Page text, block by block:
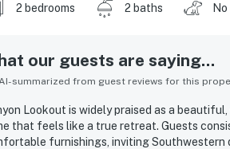
2 bedrooms 2 baths
our guests are saying...
AI-summarized from guest reviews for this
Lookout is widely praised as a
that feels like a true retreat. Guests
furnishings, inviting Southwestern